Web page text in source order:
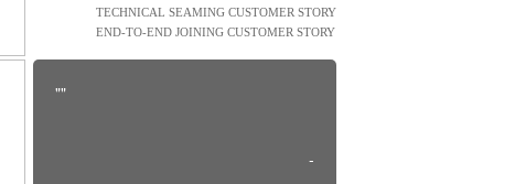
TECHNICAL SEAMING CUSTOMER STORY
END-TO-END JOINING CUSTOMER STORY
""
-